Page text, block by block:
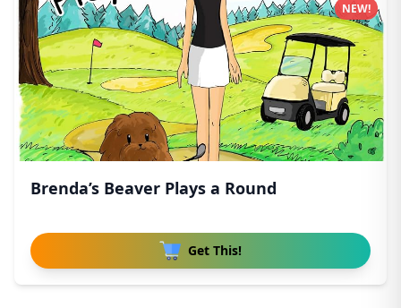
Brenda’s Beaver Plays a Round
Get This!
NEW!